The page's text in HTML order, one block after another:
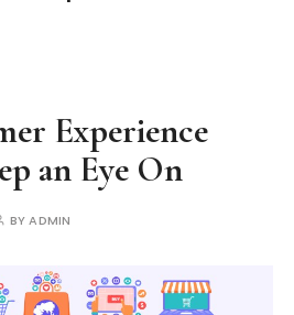
Experience
an Eye On
BYADMIN